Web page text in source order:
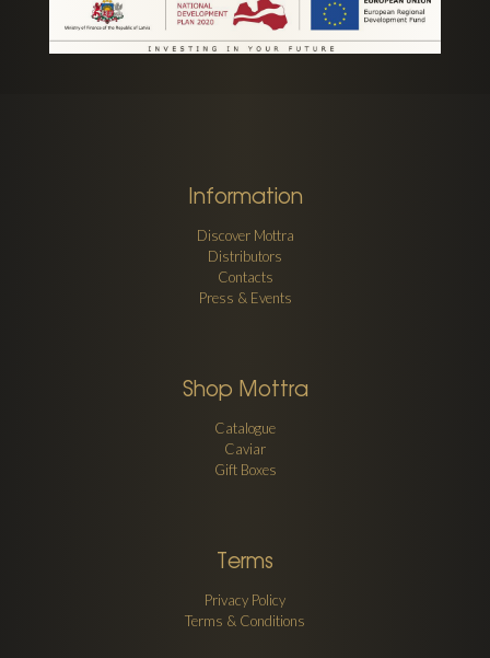
Information
Discover Mottra
Distributors
Contacts
Press & Events
Shop Mottra
Catalogue
Caviar
Gift Boxes
Terms
Privacy Policy
Terms & Conditions